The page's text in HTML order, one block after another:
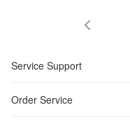
Service Support
Order Service